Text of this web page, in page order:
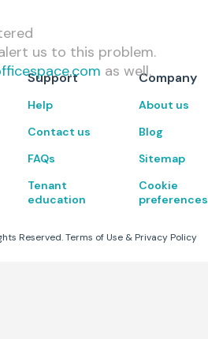
us to this problem.
as well.
Support
Help
Contact us
FAQs
Tenant
education
Company
About us
Blog
Sitemap
Cookie
preferences
Reserved. Terms of Use & Privacy Policy